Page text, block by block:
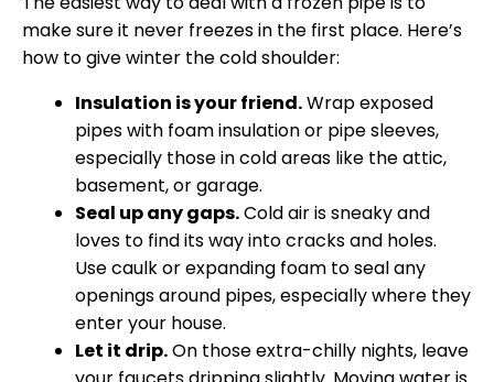
make sure it never freezes in the first place. Here’s
how to give winter the cold shoulder:
Insulation is your friend.Wrap exposed
pipes with foam insulation or pipe sleeves,
especially those in cold areas like the attic,
basement, or garage.
Seal up any gaps.Cold air is sneaky and
loves to find its way into cracks and holes.
Use caulk or expanding foam to seal any
openings around pipes, especially where they
enter your house.
Let it drip.On those extra-chilly nights, leave